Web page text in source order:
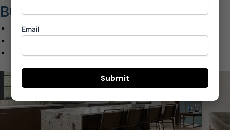
Business Hubs
G-Corp Tech Park:
TCS Olympus:
I-Think Business Park:
Email